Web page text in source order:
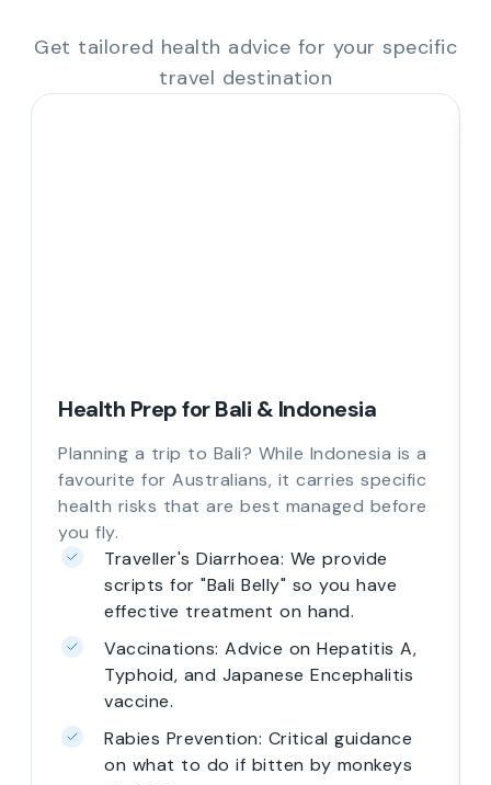
Get tailored health advice for your specific
travel destination
Health Prep for Bali & Indonesia
Planning a trip to Bali? While Indonesia is a
favourite for Australians, it carries specific
health risks that are best managed before
you fly.
Traveller's Diarrhoea: We provide
scripts for "Bali Belly" so you have
effective treatment on hand.
Vaccinations: Advice on Hepatitis A,
Typhoid, and Japanese Encephalitis
vaccine.
Rabies Prevention: Critical guidance
on what to do if bitten by monkeys